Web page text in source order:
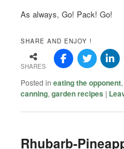
As always, Go! Pack! Go!
SHARE AND ENJOY !
SHARES
Posted in eating the opponent
canning,garden recipes |
Rhubarb-